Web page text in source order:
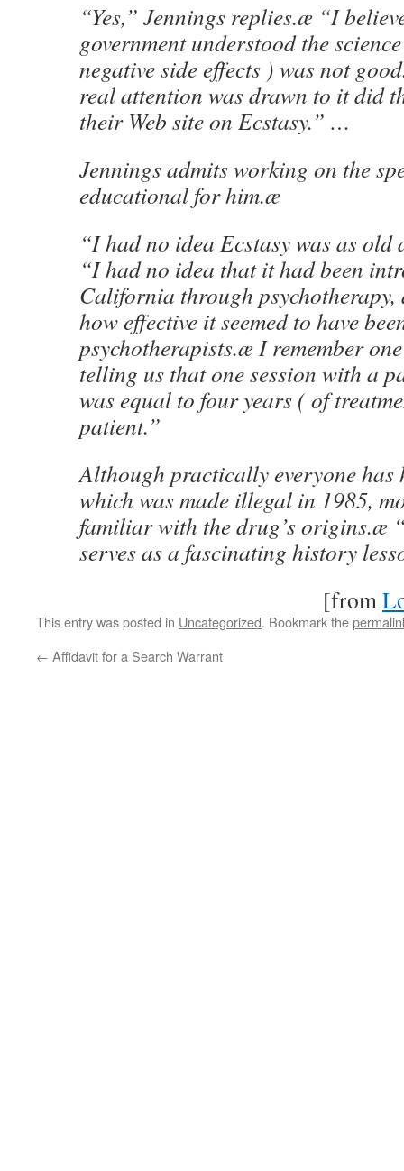
“Yes,” Jennings replies.æ “I
government understood the
negative side effects ) was not
real attention was drawn to it did
their Web site on Ecstasy.” …
Jennings admits working on the
educational for him.æ
“I had no idea Ecstasy was as old
“I had no idea that it had been
California through
how effective it seemed to have
psychotherapists.æ I remember
telling us that one session with a
was equal to four years ( of
patient.”
Although practically everyone has
which was made illegal in 1985,
familiar with the drug’s origins.æ
serves as a fascinating history
[from
This entry was posted in Uncategorized. Bookmark the
← Affidavit for a Search Warrant